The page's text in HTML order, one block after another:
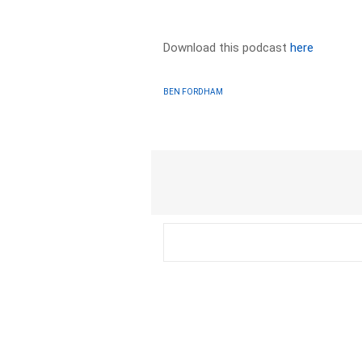
Download this podcasthere
BEN FORDHAM